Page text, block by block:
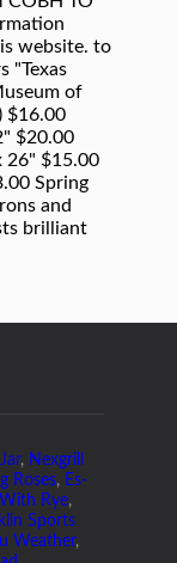
, Nexgrill
Roses, Es-
Rye,
Sports
Weather,